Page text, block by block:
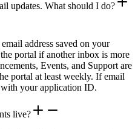
updates. What should I do?
address saved on your
portal if another inbox is more
Events, and Support are
portal at least weekly. If email
your application ID.
live?